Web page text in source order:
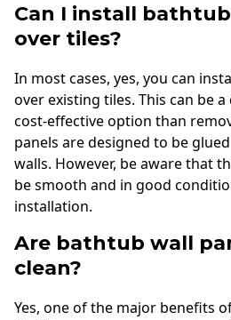
Can I install
over tiles?
In most cases, yes, you can
over existing tiles. This can be
cost-effective option than
panels are designed to be
walls. However, be aware that
be smooth and in good
installation.
Are bathtub wall
clean?
Yes, one of the major benefits